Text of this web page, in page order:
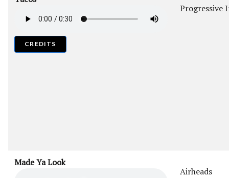
CREDITS
Progressive
Made Ya Look
Airheads